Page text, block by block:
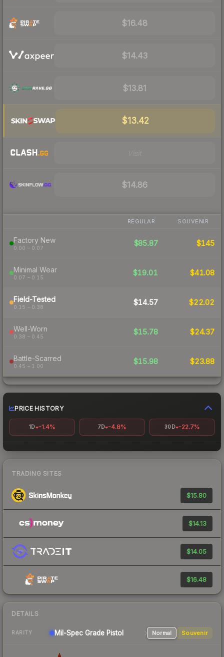
$16.48
$14.43
$13.81
$13.42
$14.86
REGULAR SOUVENIR
Factory New
0.00 – 0.07
$85.87 $145
Minimal Wear
0.07 – 0.15
$19.01 $41.08
Field-Tested
0.15 – 0.38
$14.57 $22.02
Well-Worn
0.38 – 0.45
$15.78 $24.37
Battle-Scarred
0.45 – 1.00
$15.98 $23.88
PRICE HISTORY
1D -1.4% 7D -4.8% 30D -22.7%
TRADING SITES
$15.80
$14.13
$14.05
$16.48
DETAILS
RARITY Mil-Spec Grade Pistol Normal Souvenir